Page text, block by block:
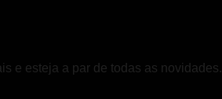
e esteja a par de todas as novidades.